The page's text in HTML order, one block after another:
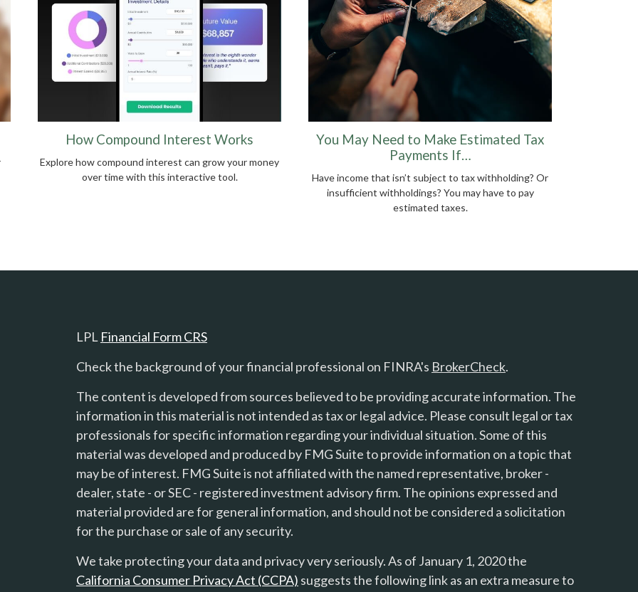
How Compound Interest Works
Explore how compound interest can grow your money
over time with this interactive tool.
You May Need to Make Estimated Tax
Payments If…
Have income that isn’t subject to tax withholding? Or
insufficient withholdings? You may have to pay
estimated taxes.
LPL Financial Form CRS
Check the background of your financial professional on FINRA's BrokerCheck.
The content is developed from sources believed to be providing accurate information. The
information in this material is not intended as tax or legal advice. Please consult legal or tax
professionals for specific information regarding your individual situation. Some of this
material was developed and produced by FMG Suite to provide information on a topic that
may be of interest. FMG Suite is not affiliated with the named representative, broker -
dealer, state - or SEC - registered investment advisory firm. The opinions expressed and
material provided are for general information, and should not be considered a solicitation
for the purchase or sale of any security.
We take protecting your data and privacy very seriously. As of January 1, 2020 the
California Consumer Privacy Act (CCPA) suggests the following link as an extra measure to